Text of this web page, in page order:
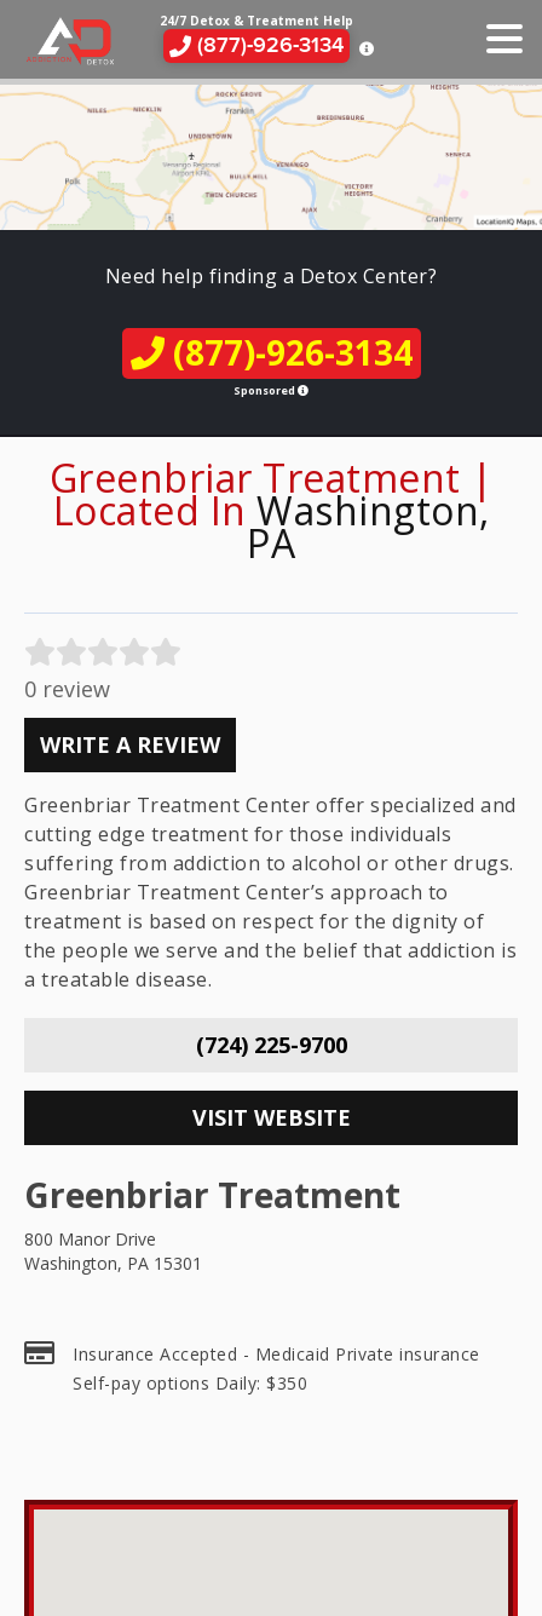
24/7 Detox & Treatment Help
(877)-926-3134
Need help finding a Detox Center?
(877)-926-3134
Sponsored
Greenbriar Treatment |
Located In Washington,
PA
0 review
WRITE A REVIEW
Greenbriar Treatment Center offer specialized and
cutting edge treatment for those individuals
suffering from addiction to alcohol or other drugs.
Greenbriar Treatment Center’s approach to
treatment is based on respect for the dignity of
the people we serve and the belief that addiction is
a treatable disease.
(724) 225-9700
VISIT WEBSITE
Greenbriar Treatment
800 Manor Drive
Washington, PA 15301
Insurance Accepted - Medicaid Private insurance
Self-pay options Daily: $350